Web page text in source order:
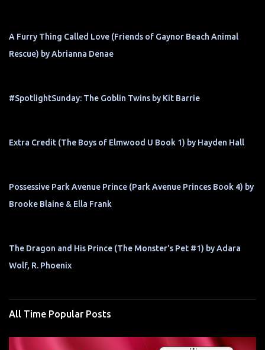
A Furry Thing Called Love (Friends of Gaynor Beach Animal
Rescue) by Abrianna Denae
#SpotlightSunday: The Goblin Twins by Kit Barrie
Extra Credit (The Boys of Elmwood U Book 1) by Hayden Hall
Possessive Park Avenue Prince (Park Avenue Princes Book 4) by
Brooke Blaine & Ella Frank
The Dragon and His Prince (The Monster's Pet #1) by Adara
Wolf, R. Phoenix
All Time Popular Posts